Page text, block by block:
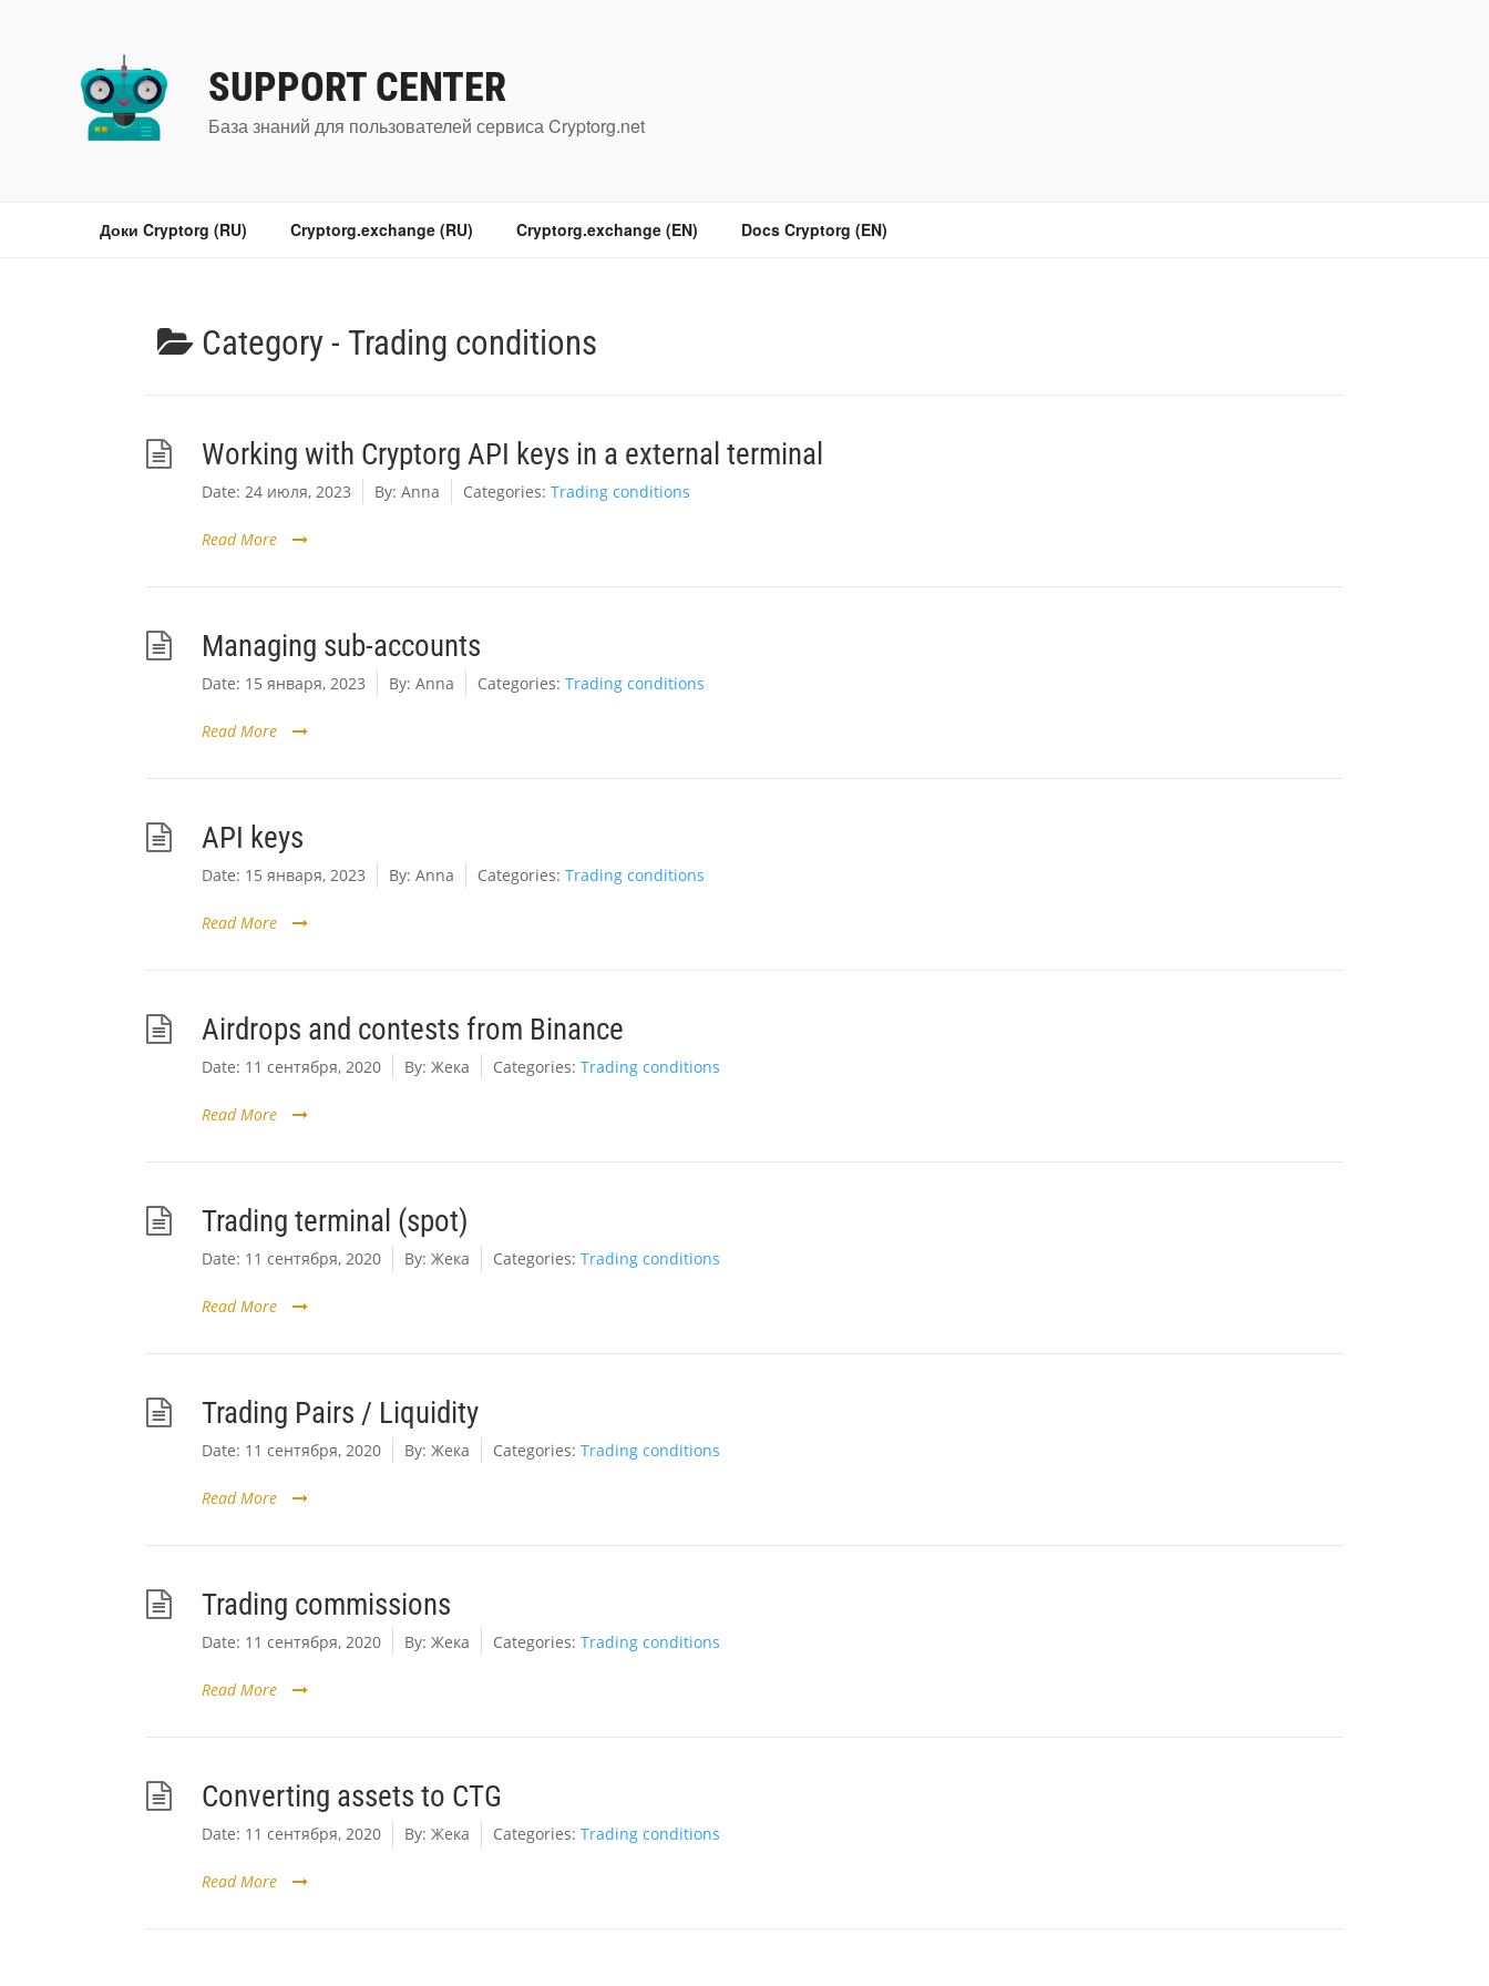
содержимому
SUPPORT CENTER
База знаний для пользователей сервиса Cryptorg.net
Доки Cryptorg (RU) Cryptorg.exchange (RU) Cryptorg.exchange (EN) Docs Cryptorg (EN)
Category - Trading conditions
Working with Cryptorg API keys in a external terminal
Date: 24 июля, 2023 By: Anna Categories: Trading conditions
Read More
Managing sub-accounts
Date: 15 января, 2023 By: Anna Categories: Trading conditions
Read More
API keys
Date: 15 января, 2023 By: Anna Categories: Trading conditions
Read More
Airdrops and contests from Binance
Date: 11 сентября, 2020 By: Жека Categories: Trading conditions
Read More
Trading terminal (spot)
Date: 11 сентября, 2020 By: Жека Categories: Trading conditions
Read More
Trading Pairs / Liquidity
Date: 11 сентября, 2020 By: Жека Categories: Trading conditions
Read More
Trading commissions
Date: 11 сентября, 2020 By: Жека Categories: Trading conditions
Read More
Converting assets to CTG
Date: 11 сентября, 2020 By: Жека Categories: Trading conditions
Read More